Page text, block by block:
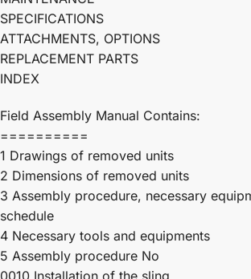
SPECIFICATIONS
ATTACHMENTS, OPTIONS
REPLACEMENT PARTS
INDEX
Field Assembly Manual Contains:
==========
1 Drawings of removed units
2 Dimensions of removed units
3 Assembly procedure, necessary
schedule
4 Necessary tools and equipments
5 Assembly procedure No
0010 Installation of the sling